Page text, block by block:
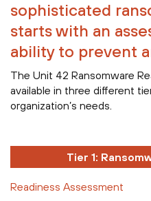
sophisticated
starts with an
ability to prevent
The Unit 42 Ransomware
available in three different
organization’s needs.
Tier 1:
Readiness Assessment